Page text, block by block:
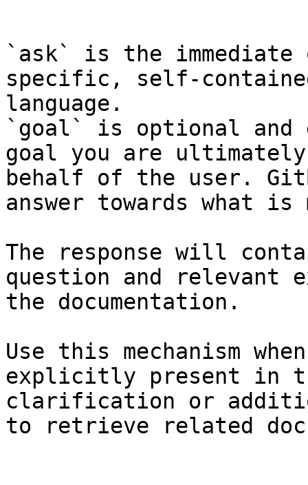
`ask` is the
specific, self-
language.
`goal` is optional and
goal you are
behalf of the user.
answer towards what
The response will
question and relevant
the documentation.
Use this mechanism
explicitly present in
clarification or